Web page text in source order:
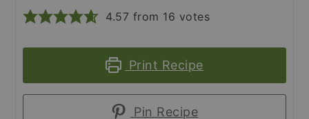
4.57 from 16 votes
Print Recipe
Pin Recipe